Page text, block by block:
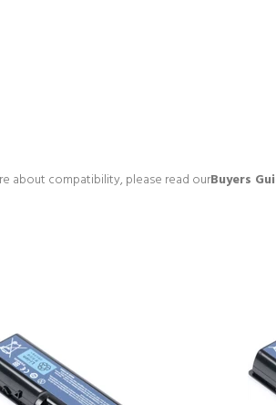
about compatibility, please read ourBuyers